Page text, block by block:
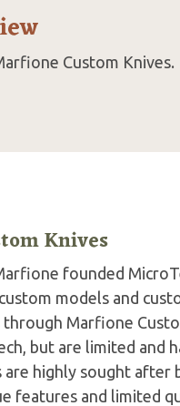
Custom Knives.
Knives
founded
models and
Marfione
but are limited and
are highly sought
features and limited